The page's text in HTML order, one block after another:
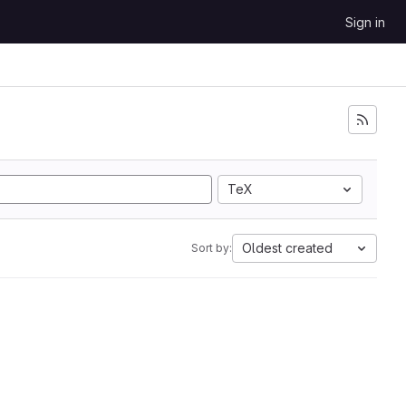
Sign in
TeX
Sort by: Oldest created